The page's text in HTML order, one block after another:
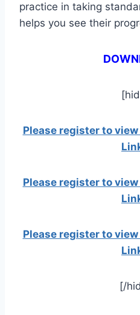
practice in taking
helps you see their
Please register to
Please register to
Please register to
[/